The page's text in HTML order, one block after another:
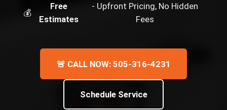
💰
Free
Estimates
- Upfront Pricing, No Hidden
Fees
🚨 CALL NOW: 505-316-4231
Schedule Service